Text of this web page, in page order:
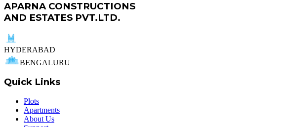
APARNA CONSTRUCTIONS
AND ESTATES PVT.LTD.
HYDERABAD
BENGALURU
Quick Links
Plots
Apartments
About Us